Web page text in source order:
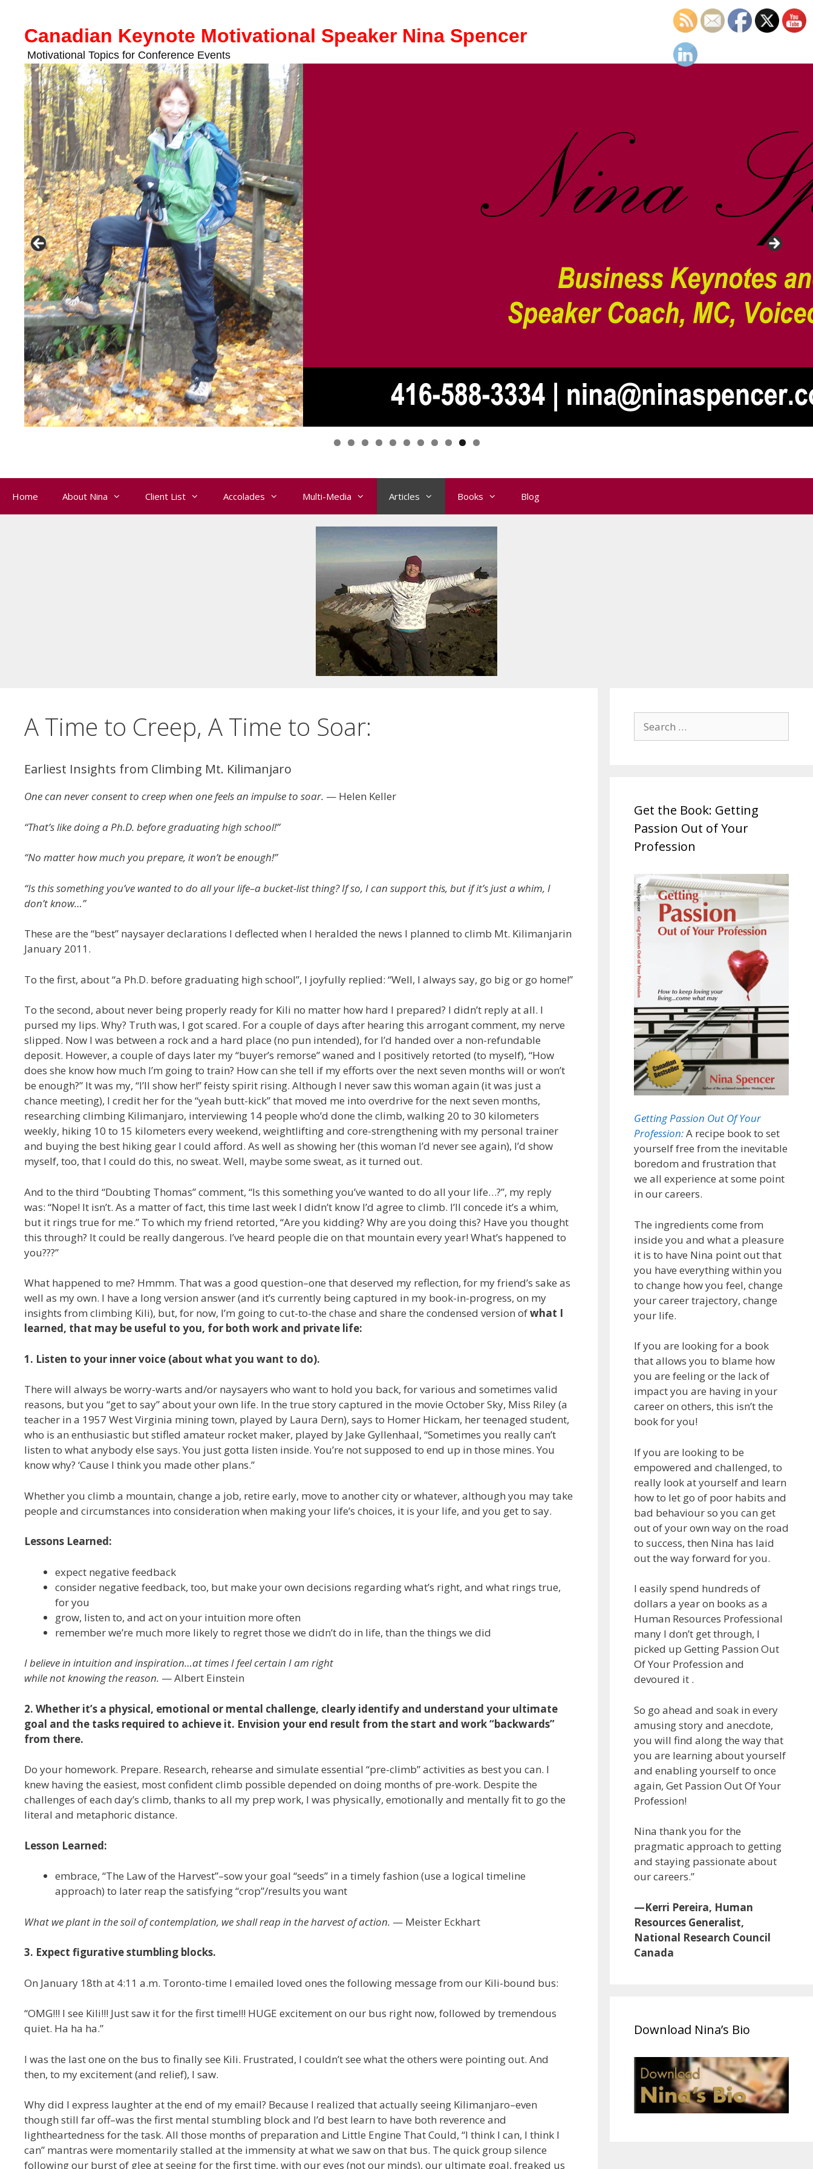
contentCanadian Keynote Motivational Speaker Nina Spencer
Motivational Topics for Conference Events
Home About Nina Client List Accolades Multi-Media Articles Books Blog
A Time to Creep, A Time to Soar:
Earliest Insights from Climbing Mt. Kilimanjaro
One can never consent to creep when one feels an impulse to soar. — Helen Keller
“That’s like doing a Ph.D. before graduating high school!”
“No matter how much you prepare, it won’t be enough!”
“Is this something you’ve wanted to do all your life–a bucket-list thing? If so, I can support this, but if it’s just a whim, I
don’t know…”
These are the “best” naysayer declarations I deflected when I heralded the news I planned to climb Mt. Kilimanjarin
January 2011.
To the first, about “a Ph.D. before graduating high school”, I joyfully replied: “Well, I always say, go big or go home!”
To the second, about never being properly ready for Kili no matter how hard I prepared? I didn’t reply at all. I
pursed my lips. Why? Truth was, I got scared. For a couple of days after hearing this arrogant comment, my nerve
slipped. Now I was between a rock and a hard place (no pun intended), for I’d handed over a non-refundable
deposit. However, a couple of days later my “buyer’s remorse” waned and I positively retorted (to myself), “How
does she know how much I’m going to train? How can she tell if my efforts over the next seven months will or won’t
be enough?” It was my, “I’ll show her!” feisty spirit rising. Although I never saw this woman again (it was just a
chance meeting), I credit her for the “yeah butt-kick” that moved me into overdrive for the next seven months,
researching climbing Kilimanjaro, interviewing 14 people who’d done the climb, walking 20 to 30 kilometers
weekly, hiking 10 to 15 kilometers every weekend, weightlifting and core-strengthening with my personal trainer
and buying the best hiking gear I could afford. As well as showing her (this woman I’d never see again), I’d show
myself, too, that I could do this, no sweat. Well, maybe some sweat, as it turned out.
And to the third “Doubting Thomas” comment, “Is this something you’ve wanted to do all your life…?”, my reply
was: “Nope! It isn’t. As a matter of fact, this time last week I didn’t know I’d agree to climb. I’ll concede it’s a whim,
but it rings true for me.” To which my friend retorted, “Are you kidding? Why are you doing this? Have you thought
this through? It could be really dangerous. I’ve heard people die on that mountain every year! What’s happened to
you???”
What happened to me? Hmmm. That was a good question–one that deserved my reflection, for my friend’s sake as
well as my own. I have a long version answer (and it’s currently being captured in my book-in-progress, on my
insights from climbing Kili), but, for now, I’m going to cut-to-the chase and share the condensed version ofwhat I
learned, that may be useful to you, for both work and private life:
1. Listen to your inner voice (about what you want to do).
There will always be worry-warts and/or naysayers who want to hold you back, for various and sometimes valid
reasons, but you “get to say” about your own life. In the true story captured in the movie October Sky, Miss Riley (a
teacher in a 1957 West Virginia mining town, played by Laura Dern), says to Homer Hickam, her teenaged student,
who is an enthusiastic but stifled amateur rocket maker, played by Jake Gyllenhaal, “Sometimes you really can’t
listen to what anybody else says. You just gotta listen inside. You’re not supposed to end up in those mines. You
know why? ‘Cause I think you made other plans.”
Whether you climb a mountain, change a job, retire early, move to another city or whatever, although you may take
people and circumstances into consideration when making your life’s choices, it is your life, and you get to say.
Lessons Learned:
expect negative feedback
consider negative feedback, too, but make your own decisions regarding what’s right, and what rings true,
for you
grow, listen to, and act on your intuition more often
remember we’re much more likely to regret those we didn’t do in life, than the things we did
I believe in intuition and inspiration…at times I feel certain I am right
while not knowing the reason. — Albert Einstein
2. Whether it’s a physical, emotional or mental challenge, clearly identify and understand your ultimate
goal and the tasks required to achieve it. Envision your end result from the start and work “backwards”
from there.
Do your homework. Prepare. Research, rehearse and simulate essential “pre-climb” activities as best you can. I
knew having the easiest, most confident climb possible depended on doing months of pre-work. Despite the
challenges of each day’s climb, thanks to all my prep work, I was physically, emotionally and mentally fit to go the
literal and metaphoric distance.
Lesson Learned:
embrace, “The Law of the Harvest”–sow your goal “seeds” in a timely fashion (use a logical timeline
approach) to later reap the satisfying “crop”/results you want
What we plant in the soil of contemplation, we shall reap in the harvest of action. — Meister Eckhart
3. Expect figurative stumbling blocks.
On January 18th at 4:11 a.m. Toronto-time I emailed loved ones the following message from our Kili-bound bus:
“OMG!!! I see Kili!!! Just saw it for the first time!!! HUGE excitement on our bus right now, followed by tremendous
quiet. Ha ha ha.”
I was the last one on the bus to finally see Kili. Frustrated, I couldn’t see what the others were pointing out. And
then, to my excitement (and relief), I saw.
Why did I express laughter at the end of my email? Because I realized that actually seeing Kilimanjaro–even
though still far off–was the first mental stumbling block and I’d best learn to have both reverence and
lightheartedness for the task. All those months of preparation and Little Engine That Could, “I think I can, I think I
can” mantras were momentarily stalled at the immensity at what we saw on that bus. The quick group silence
following our burst of glee at seeing for the first time, with our eyes (not our minds), our ultimate goal, freaked us
for:
Get the Book: Getting
Passion Out of Your
Profession
Getting Passion Out Of Your
Profession:A recipe book to set
yourself free from the inevitable
boredom and frustration that
we all experience at some point
in our careers.
The ingredients come from
inside you and what a pleasure
it is to have Nina point out that
you have everything within you
to change how you feel, change
your career trajectory, change
your life.
If you are looking for a book
that allows you to blame how
you are feeling or the lack of
impact you are having in your
career on others, this isn’t the
book for you!
If you are looking to be
empowered and challenged, to
really look at yourself and learn
how to let go of poor habits and
bad behaviour so you can get
out of your own way on the road
to success, then Nina has laid
out the way forward for you.
I easily spend hundreds of
dollars a year on books as a
Human Resources Professional
many I don’t get through, I
picked up Getting Passion Out
Of Your Profession and
devoured it .
So go ahead and soak in every
amusing story and anecdote,
you will find along the way that
you are learning about yourself
and enabling yourself to once
again, Get Passion Out Of Your
Profession!
Nina thank you for the
pragmatic approach to getting
and staying passionate about
our careers.”
—Kerri Pereira, Human
Resources Generalist,
National Research Council
Canada
Download Nina’s Bio